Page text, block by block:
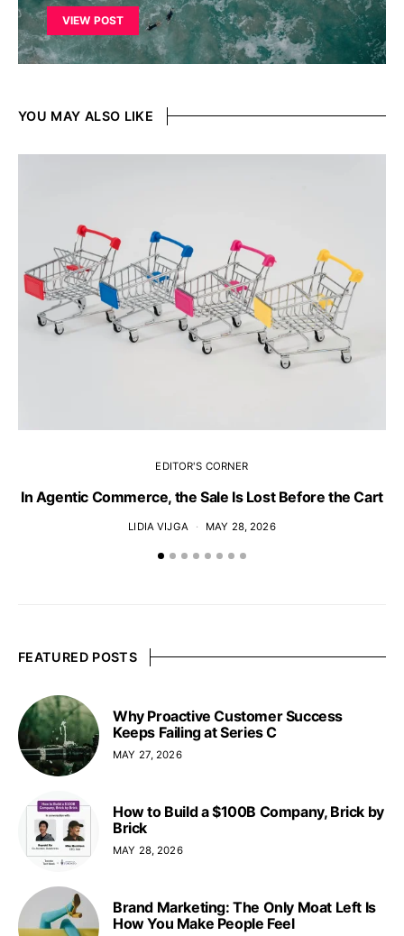
VIEW POST
YOU MAY ALSO LIKE
EDITOR'S CORNER
In Agentic Commerce, the Sale Is Lost Before the Cart
LIDIA VIJGA MAY 28, 2026
FEATURED POSTS
Why Proactive Customer Success
Keeps Failing at Series C
MAY 27, 2026
How to Build a $100B Company, Brick by
Brick
MAY 28, 2026
Brand Marketing: The Only Moat Left Is
How You Make People Feel